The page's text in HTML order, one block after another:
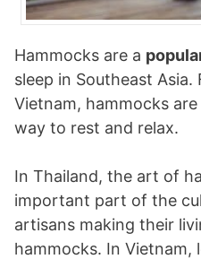
Hammocks are a
sleep in Southeast
Vietnam, hammocks
way to rest and relax.
In Thailand, the art of
important part of the
artisans making their
hammocks. In Vietnam,